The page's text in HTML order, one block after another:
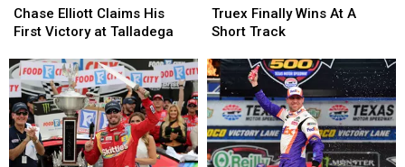
Elliott
Claims
First
Victory
at
Talladega
Chase Elliott Claims His
First Victory at Talladega
Elliott
Claims
First
Victory
at
Talladega
Finally
Wins
A
Short
Track
Truex Finally Wins At A
Short Track
Finally
Wins
A
Short
Track